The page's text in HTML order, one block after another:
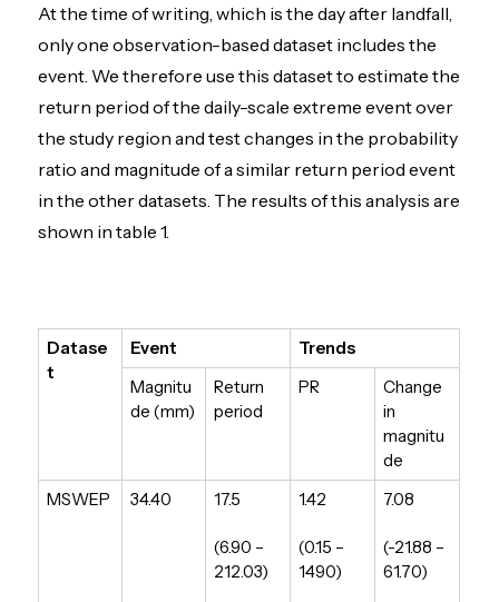
At the time of writing, which is the day after landfall,
only one observation-based dataset includes the
event. We therefore use this dataset to estimate the
return period of the daily-scale extreme event over
the study region and test changes in the probability
ratio and magnitude of a similar return period event
in the other datasets. The results of this analysis are
shown in table 1.
Datase
t
Event
Trends
Magnitu
de (mm)
Return
period
PR
Change
in
magnitu
de
MSWEP
34.40 17.5
(6.90 –
212.03)
1.42
(0.15 –
1490)
7.08
(-21.88 –
61.70)